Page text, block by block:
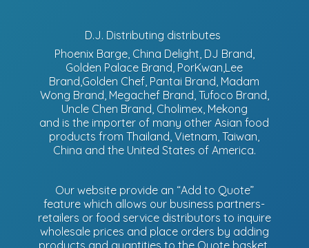
D.J. Distributing distributes
Phoenix Barge, China Delight, DJ Brand,
Golden Palace Brand, PorKwan,Lee
Brand,Golden Chef, Pantai Brand, Madam
Wong Brand, Megachef Brand, Tufoco Brand,
Uncle Chen Brand, Cholimex, Mekong
and is the importer of many other Asian food
products from Thailand, Vietnam, Taiwan,
China and the United States of America.
Our website provide an “Add to Quote”
feature which allows our business partners-
retailers or food service distributors to inquire
wholesale prices and place orders by adding